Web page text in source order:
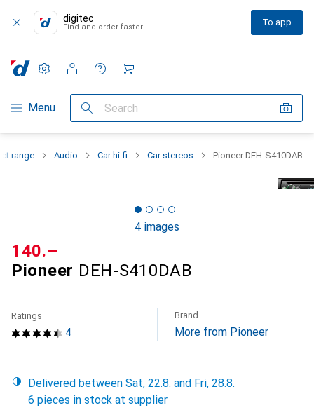
digitec
Find and order faster To app
Category Navigation
Menu Search
Settings
Customer account
Comparison lists
Watch lists
Cart
range Audio Car hi-fi Car stereos Pioneer DEH-S410DAB
4 images
Pioneer DEH-S410DAB
CHF
140.–
4
Ratings Brand
More from Pioneer
Delivered between Sat, 22.8. and Fri, 28.8.
6 pieces in stock at supplier